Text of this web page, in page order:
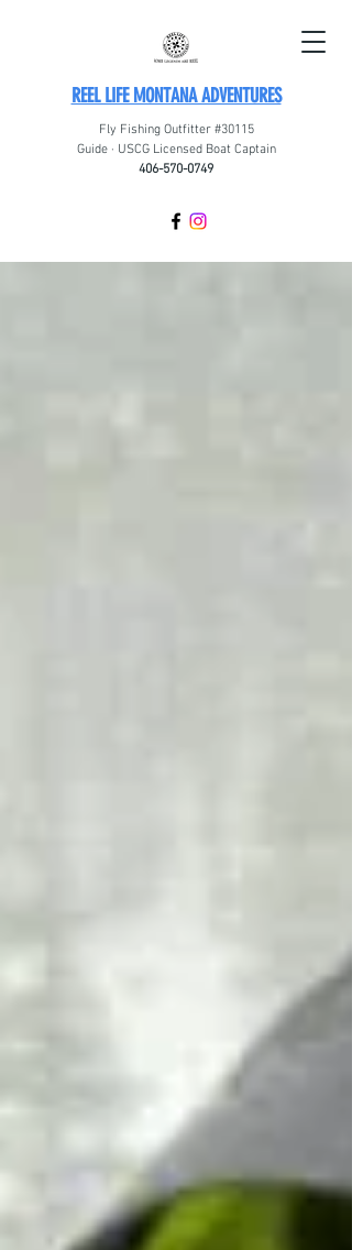
REEL LIFE MONTANA ADVENTURES
Fly Fishing Outfitter #30115
Guide · USCG Licensed Boat Captain
406-570-0749